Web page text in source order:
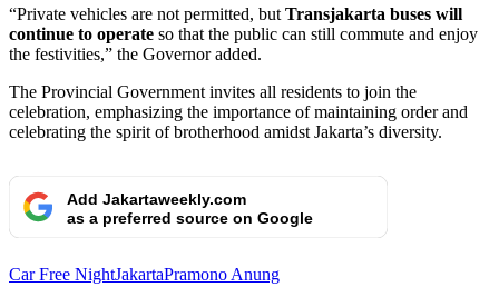
“Private vehicles are not permitted, but Transjakarta buses will
continue to operate so that the public can still commute and enjoy
the festivities,” the Governor added.
The Provincial Government invites all residents to join the
celebration, emphasizing the importance of maintaining order and
celebrating the spirit of brotherhood amidst Jakarta’s diversity.
Add Jakartaweekly.com
as a preferred source on Google
Car Free NightJakartaPramono Anung